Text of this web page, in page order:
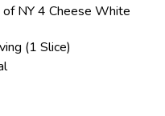
NY 4 Cheese White
(1 Slice)